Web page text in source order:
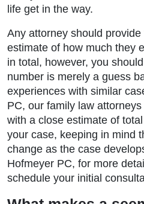
life get in the way.
Any attorney should
estimate of how much they
in total, however, you
number is merely a guess
experiences with similar
PC, our family law
with a close estimate of
your case, keeping in mind
change as the case
Hofmeyer PC, for more
schedule your initial